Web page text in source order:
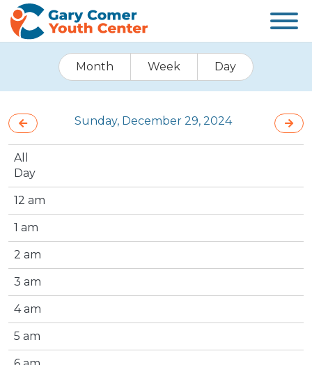
Month Week Day
Sunday, December 29, 2024
All
Day
12 am
1 am
2 am
3 am
4 am
5 am